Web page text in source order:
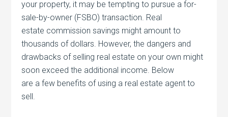
your property, it may be tempting to pursue a for-
sale-by-owner (FSBO) transaction. Real
estate commission savings might amount to
thousands of dollars. However, the dangers and
drawbacks of selling real estate on your own might
soon exceed the additional income. Below
are a few benefits of using a real estate agent to
sell.